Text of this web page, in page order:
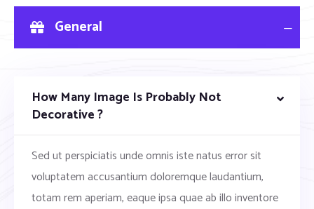
General
How Many Image Is Probably Not
Decorative ?
Sed ut perspiciatis unde omnis iste natus error sit
voluptatem accusantium doloremque laudantium,
totam rem aperiam, eaque ipsa quae ab illo inventore